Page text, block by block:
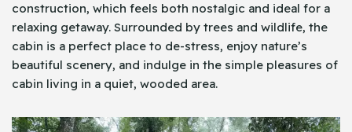
construction, which feels both nostalgic and ideal for a
relaxing getaway. Surrounded by trees and wildlife, the
cabin is a perfect place to de-stress, enjoy nature’s
beautiful scenery, and indulge in the simple pleasures of
cabin living in a quiet, wooded area.